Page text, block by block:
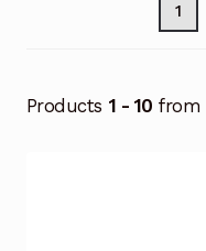
1
Products 1 - 10 from